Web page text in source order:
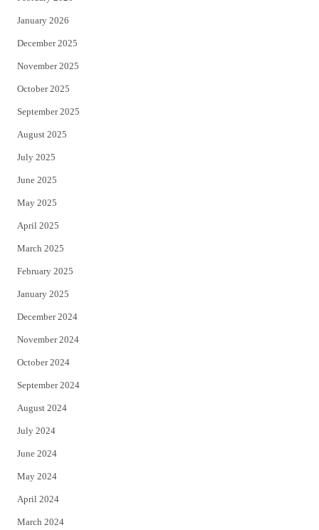
January 2026
December 2025
November 2025
October 2025
September 2025
August 2025
July 2025
June 2025
May 2025
April 2025
March 2025
February 2025
January 2025
December 2024
November 2024
October 2024
September 2024
August 2024
July 2024
June 2024
May 2024
April 2024
March 2024